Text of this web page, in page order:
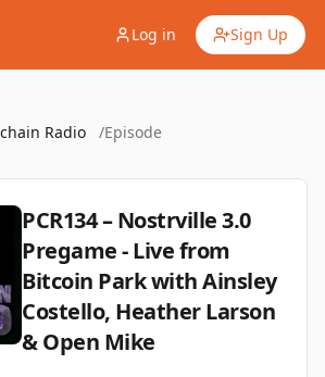
Log in Sign Up
Radio /Episode
PCR134 – Nostrville 3.0
Pregame - Live from
Bitcoin Park with Ainsley
Costello, Heather Larson
& Open Mike